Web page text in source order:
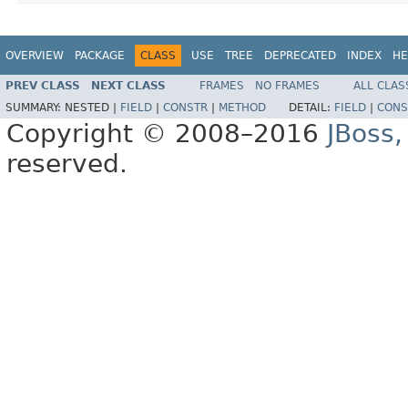
OVERVIEW PACKAGE CLASS USE TREE DEPRECATED INDEX
PREV CLASS NEXT CLASS FRAMES NO FRAMES
ALL
SUMMARY: NESTED | FIELD CONSTR METHOD DETAIL: FIELD
Copyright © 2008–2016
reserved.